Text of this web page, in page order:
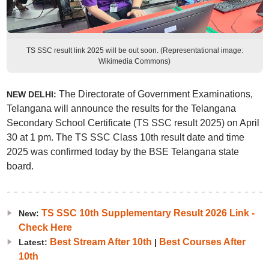
TS SSC result link 2025 will be out soon. (Representational image:
Wikimedia Commons)
NEW DELHI: The Directorate of Government Examinations,
Telangana will announce the results for the Telangana
Secondary School Certificate (TS SSC result 2025) on April
30 at 1 pm. The TS SSC Class 10th result date and time
2025 was confirmed today by the BSE Telangana state
board.
New: TS SSC 10th Supplementary Result 2026 Link -
Check Here
Latest: Best Stream After 10th | Best Courses After
10th